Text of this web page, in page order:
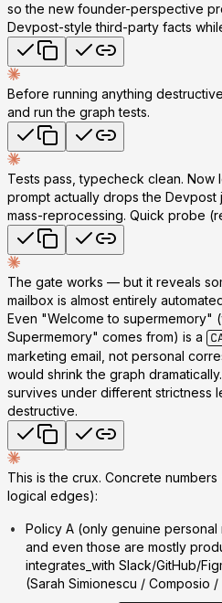
so the new founder-perspective
Devpost-style third-party facts
Before running anything
and run the graph tests.
Tests pass, typecheck clean. Now
prompt actually drops the Devpost
mass-reprocessing. Quick probe
The gate works — but it reveals
mailbox is almost entirely
Even "Welcome to supermemory"
Supermemory" comes from) is a
marketing email, not personal
would shrink the graph
survives under different strictness
destructive.
This is the crux. Concrete
logical edges):
Policy A (only genuine
and even those are mostly
integrates_with Slack/GitHub/
(Sarah Simionescu / Composio /